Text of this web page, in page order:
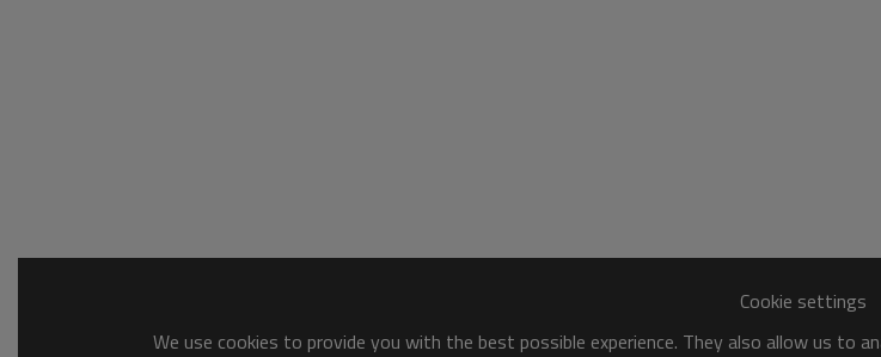
Cookie settings
We use cookies to provide you with the best possible experience. They also allow us to